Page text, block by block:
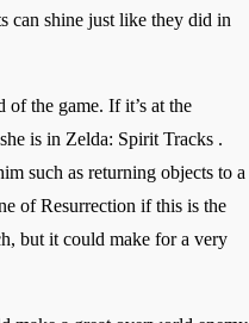
can shine just like they did in
the game. If it’s at the
is in Zelda: Spirit Tracks .
such as returning objects to a
of Resurrection if this is the
but it could make for a very